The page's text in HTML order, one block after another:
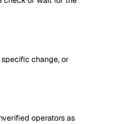
change, or
operators as